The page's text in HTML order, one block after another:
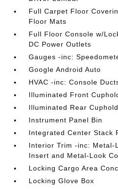
Full Carpet Floor
Floor Mats
Full Floor Console w/
DC Power Outlets
Gauges -inc:
Google Android Auto
HVAC -inc: Console
Illuminated Front
Illuminated Rear
Instrument Panel Bin
Integrated Center Stack
Interior Trim -inc: Metal-
Insert and Metal-Look
Locking Cargo Area
Locking Glove Box